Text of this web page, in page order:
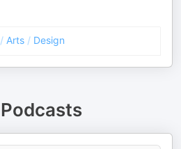
/ Arts / Design
Podcasts